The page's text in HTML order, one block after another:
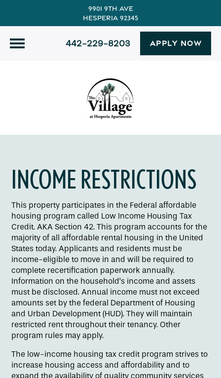
9901 9th Ave
Hesperia 92345
442-229-8203 APPLY NOW
Floor Plans
INCOME RESTRICTIONS
This property participates in the Federal affordable
housing program called Low Income Housing Tax
Credit. AKA Section 42. This program accounts for the
majority of all affordable rental housing in the United
States today. Applicants and residents must be
income-eligible to move in and will be required to
complete recertification paperwork annually.
Information on the household’s income and assets
must be disclosed. Annual income must not exceed
amounts set by the federal Department of Housing
and Urban Development (HUD). They will maintain
restricted rent throughout their tenancy. Other
program rules may apply.
The low-income housing tax credit program strives to
increase housing access and affordability and to
expand the availability of quality community services